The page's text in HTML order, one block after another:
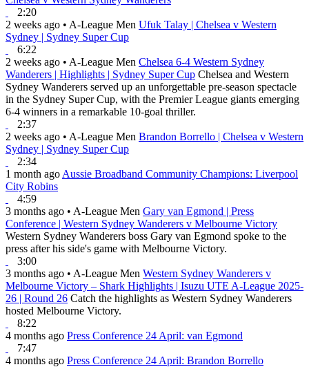
2:20
2 weeks ago • A-League Men Ufuk Talay | Chelsea v Western
Sydney | Sydney Super Cup
6:22
2 weeks ago • A-League Men Chelsea 6-4 Western Sydney
Wanderers | Highlights | Sydney Super Cup Chelsea and Western
Sydney Wanderers served up an unforgettable pre-season spectacle
in the Sydney Super Cup, with the Premier League giants emerging
6-4 winners in a remarkable 10-goal thriller.
2:37
2 weeks ago • A-League Men Brandon Borrello | Chelsea v Western
Sydney | Sydney Super Cup
2:34
1 month ago Aussie Broadband Community Champions: Liverpool
City Robins
4:59
3 months ago • A-League Men Gary van Egmond | Press
Conference | Western Sydney Wanderers v Melbourne Victory
Western Sydney Wanderers boss Gary van Egmond spoke to the
press after his side's game with Melbourne Victory.
3:00
3 months ago • A-League Men Western Sydney Wanderers v
Melbourne Victory – Shark Highlights | Isuzu UTE A-League 2025-
26 | Round 26 Catch the highlights as Western Sydney Wanderers
hosted Melbourne Victory.
8:22
4 months ago Press Conference 24 April: van Egmond
7:47
4 months ago Press Conference 24 April: Brandon Borrello